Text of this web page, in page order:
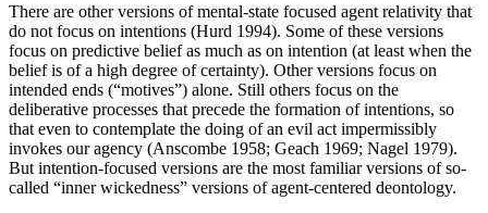
There are other versions of mental-state focused agent relativity that
do not focus on intentions (Hurd 1994). Some of these versions
focus on predictive belief as much as on intention (at least when the
belief is of a high degree of certainty). Other versions focus on
intended ends (“motives”) alone. Still others focus on the
deliberative processes that precede the formation of intentions, so
that even to contemplate the doing of an evil act impermissibly
invokes our agency (Anscombe 1958; Geach 1969; Nagel 1979).
But intention-focused versions are the most familiar versions of so-
called “inner wickedness” versions of agent-centered deontology.